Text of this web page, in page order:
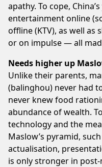
apathy. To cope,
entertainment online
offline (KTV), as well as
or on impulse — all
Needs higher up
Unlike their parents,
(balinghou) never had
never knew food
abundance of wealth.
technology and the
Maslow’s pyramid,
actualisation,
is only stronger in